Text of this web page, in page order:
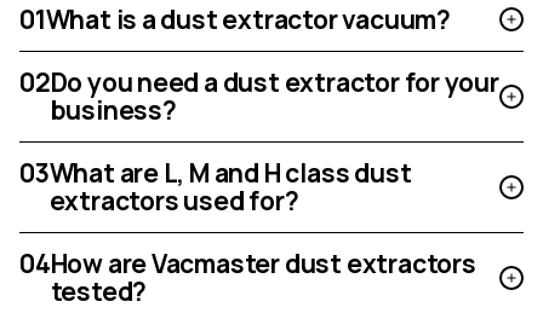
01What is a dust extractor vacuum?
02Do you need a dust extractor for your
business?
03What are L, M and H class dust
extractors used for?
04How are Vacmaster dust extractors
tested?